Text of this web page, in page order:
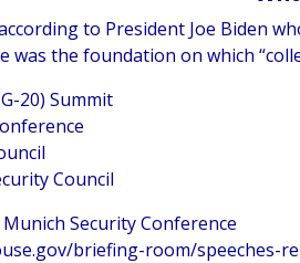
according to President Joe Biden
was the foundation on which
20) Summit
Council
Security Conference
briefing-room/speeches-